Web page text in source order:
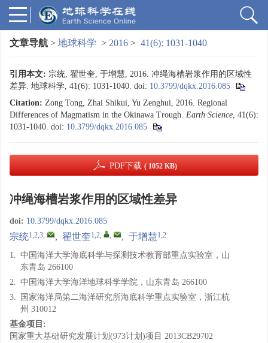
文章导航 > 地球科学 > 2016 > 41(6): 1031-1040
引用本文: 宗统, 翟世奎, 于增慧, 2016. 冲绳海槽岩浆作用的区域性
差异. 地球科学, 41(6): 1031-1040. doi: 10.3799/dqkx.2016.085
Citation: Zong Tong, Zhai Shikui, Yu Zenghui, 2016. Regional
Differences of Magmatism in the Okinawa Trough. Earth Science, 41(6):
1031-1040. doi: 10.3799/dqkx.2016.085
PDF下载 ( 1052 KB)
冲绳海槽岩浆作用的区域性差异
doi: 10.3799/dqkx.2016.085
宗统1,2,3, , 翟世奎1,2, , , 于增慧1,2
1. 中国海洋大学海底科学与探测技术教育部重点实验室，山
东青岛 266100
2. 中国海洋大学海洋地球科学学院，山东青岛 266100
3.
国家海洋局第二海洋研究所海底科学重点实验室，浙江杭
州 310012
基金项目:
国家重大基础研究发展计划(973计划)项目 2013CB29702